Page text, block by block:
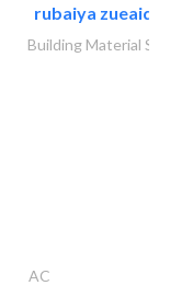
rubaiya zueaid
Building Material
AC